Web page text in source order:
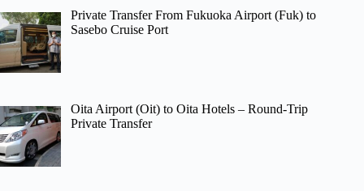
Private Transfer From Fukuoka Airport (Fuk) to
Sasebo Cruise Port
Oita Airport (Oit) to Oita Hotels – Round-Trip
Private Transfer